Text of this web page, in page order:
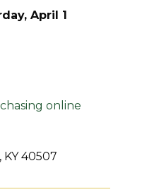
April 1
online
40507